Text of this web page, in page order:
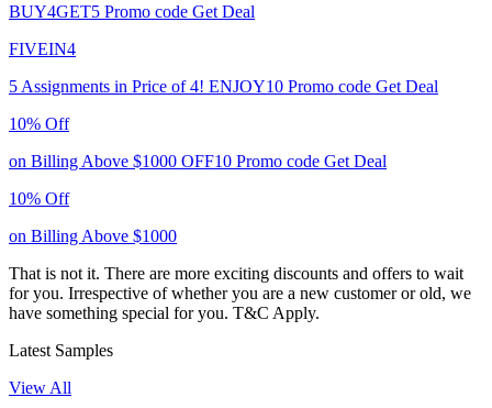
BUY4GET5 Promo code Get Deal
FIVEIN4
5 Assignments in Price of 4! ENJOY10 Promo code Get Deal
10% Off
on Billing Above $1000 OFF10 Promo code Get Deal
10% Off
on Billing Above $1000
That is not it. There are more exciting discounts and offers to wait
for you. Irrespective of whether you are a new customer or old, we
have something special for you. T&C Apply.
Latest Samples
View All